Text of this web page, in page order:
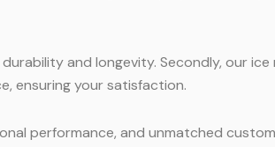
and longevity. Secondly, our
ensuring your satisfaction.
performance, and unmatched